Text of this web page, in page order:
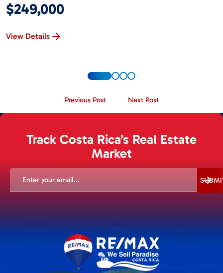
$249,000
View Details
Previous Post Next Post
Track Costa Rica’s Real Estate
Market